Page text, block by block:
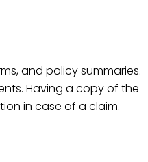
and policy summaries.
Having a copy of the
in case of a claim.